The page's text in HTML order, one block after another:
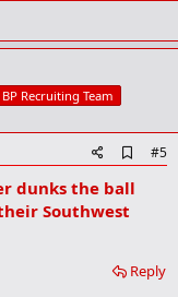
BP Recruiting Team
d
m
#5
dunks the ball
Southwest
Reply